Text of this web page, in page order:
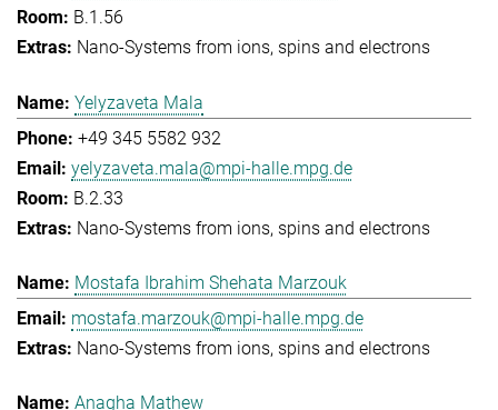
B.1.56
Nano-Systems from ions, spins and electrons
Yelyzaveta Mala
+49 345 5582 932
yelyzaveta.mala@mpi-halle.mpg.de
B.2.33
Nano-Systems from ions, spins and electrons
Mostafa Ibrahim Shehata Marzouk
mostafa.marzouk@mpi-halle.mpg.de
Nano-Systems from ions, spins and electrons
Anagha Mathew